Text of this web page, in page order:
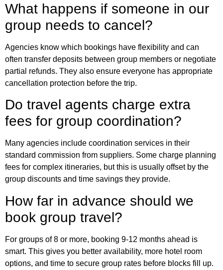
What happens if someone in our
group needs to cancel?
Agencies know which bookings have flexibility and can
often transfer deposits between group members or negotiate
partial refunds. They also ensure everyone has appropriate
cancellation protection before the trip.
Do travel agents charge extra
fees for group coordination?
Many agencies include coordination services in their
standard commission from suppliers. Some charge planning
fees for complex itineraries, but this is usually offset by the
group discounts and time savings they provide.
How far in advance should we
book group travel?
For groups of 8 or more, booking 9-12 months ahead is
smart. This gives you better availability, more hotel room
options, and time to secure group rates before blocks fill up.